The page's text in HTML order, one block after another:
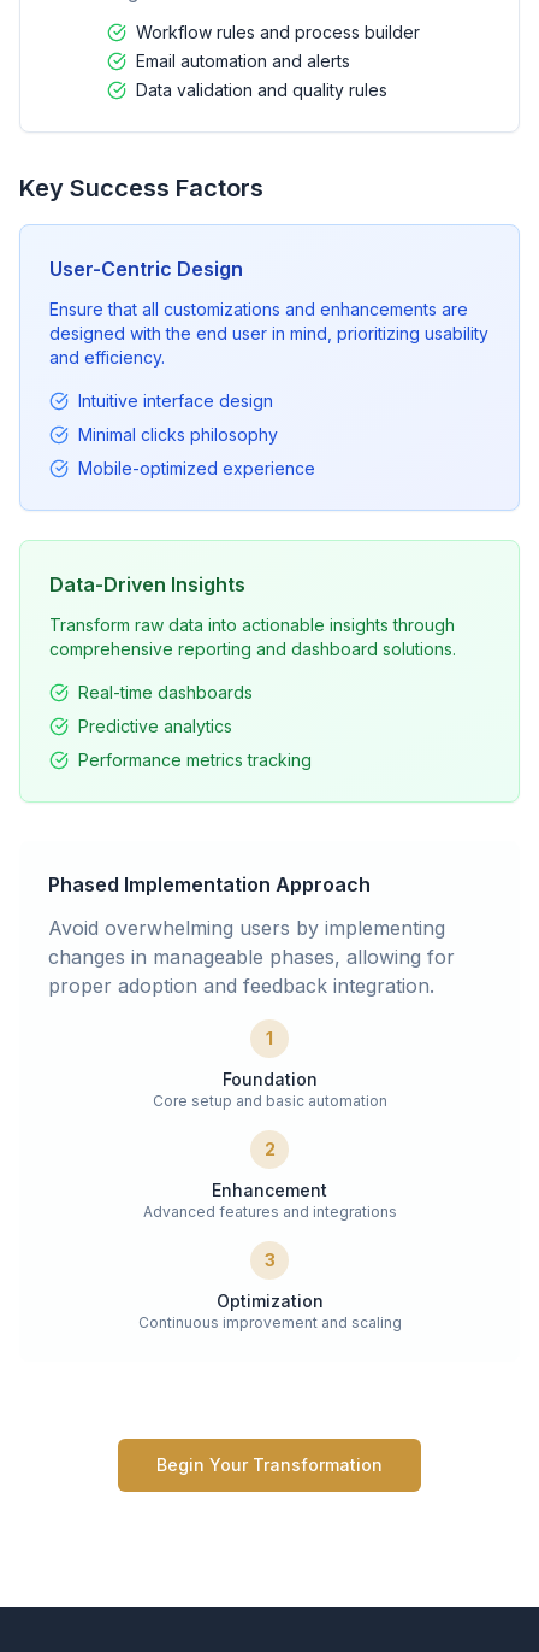
Workflow rules and process builder
Email automation and alerts
Data validation and quality rules
Key Success Factors
User-Centric Design
Ensure that all customizations and enhancements are
designed with the end user in mind, prioritizing usability
and efficiency.
Intuitive interface design
Minimal clicks philosophy
Mobile-optimized experience
Data-Driven Insights
Transform raw data into actionable insights through
comprehensive reporting and dashboard solutions.
Real-time dashboards
Predictive analytics
Performance metrics tracking
Phased Implementation Approach
Avoid overwhelming users by implementing
changes in manageable phases, allowing for
proper adoption and feedback integration.
1
Foundation
Core setup and basic automation
2
Enhancement
Advanced features and integrations
3
Optimization
Continuous improvement and scaling
Begin Your Transformation